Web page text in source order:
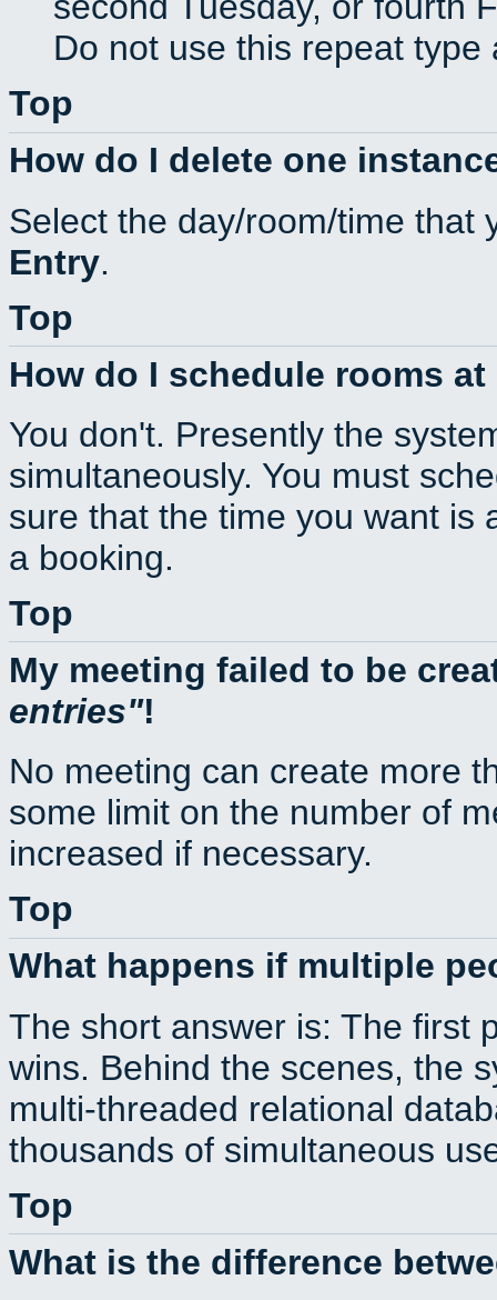
Do not use this repeat
Top
How do I delete one
Select the day/room/time
Entry.
Top
How do I schedule rooms
You don't. Presently the
simultaneously. You must
sure that the time you want is
a booking.
Top
My meeting failed to be
entries !
No meeting can create more
some limit on the number of
increased if necessary.
Top
What happens if multiple
The short answer is: The first
wins. Behind the scenes, the
multi-threaded relational
thousands of simultaneous
Top
What is the difference